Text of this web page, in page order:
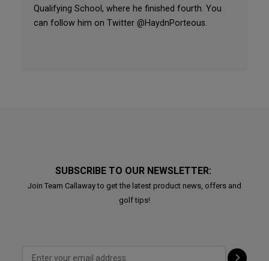
Qualifying School, where he finished fourth. You
can follow him on Twitter @HaydnPorteous.
SUBSCRIBE TO OUR NEWSLETTER:
Join Team Callaway to get the latest product news, offers and
golf tips!